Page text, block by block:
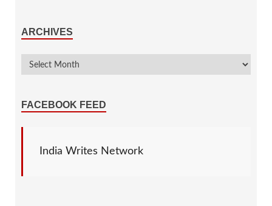
ARCHIVES
FACEBOOK FEED
India Writes Network